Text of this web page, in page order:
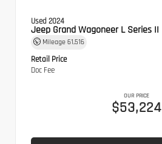
Used 2024
Jeep Grand Wagoneer L Series II
Mileage 61,516
Retail Price
Doc Fee
OUR PRICE
$53,224